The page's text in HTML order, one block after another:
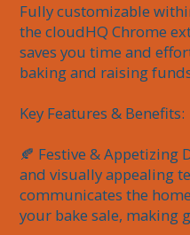
Fully customizable
the cloudHQ Chrome
saves you time and
baking and raising
Key Features & Benefits:
🍂 Festive & Appetizing
and visually appealing
communicates the
your bake sale, making